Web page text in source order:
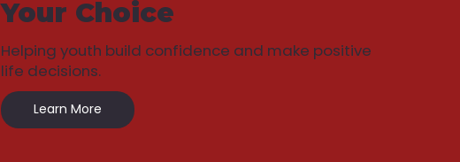
Your Choice
Helping youth build confidence and make positive
life decisions.
Learn More